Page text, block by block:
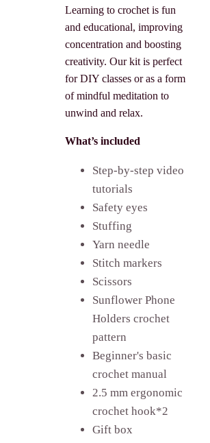
Learning to crochet is fun
and educational, improving
concentration and boosting
creativity. Our kit is perfect
for DIY classes or as a form
of mindful meditation to
unwind and relax.
What’s included
Step-by-step video
tutorials
Safety eyes
Stuffing
Yarn needle
Stitch markers
Scissors
Sunflower Phone
Holders crochet
pattern
Beginner's basic
crochet manual
2.5 mm ergonomic
crochet hook*2
Gift box